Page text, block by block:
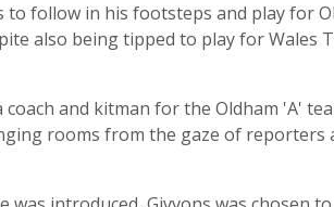
follow in his footsteps and play for
also being tipped to play for
and kitman for the Oldham 'A'
rooms from the gaze of